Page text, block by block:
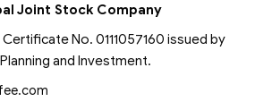
Joint Stock Company
No. 0111057160 issued by
and Investment.